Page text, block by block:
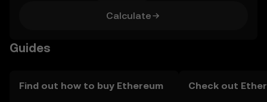
Calculate
Guides
Find out how to buy Ethereum Check out